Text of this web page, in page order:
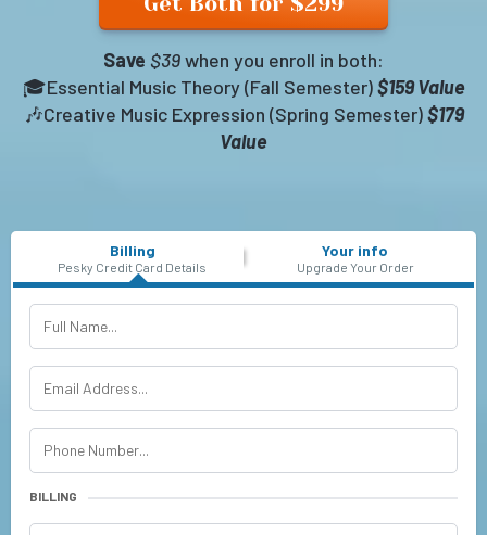
Save $39when you enroll in both:
🎓Essential Music Theory (Fall Semester)$159 Value
🎶Creative Music Expression (Spring Semester)$179
Value
Billing
Pesky Credit Card Details
Your info
Upgrade Your Order
BILLING